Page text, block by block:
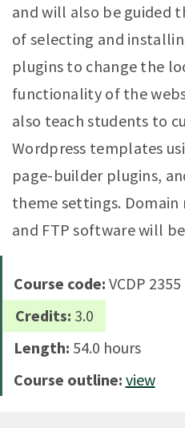
and will also be guided
of selecting and
plugins to change the
functionality of the
also teach students to
Wordpress templates
page-builder plugins,
theme settings. Domain
and FTP software will
Course code: VCDP 2355
Credits: 3.0
Length: 54.0 hours
Course outline: view